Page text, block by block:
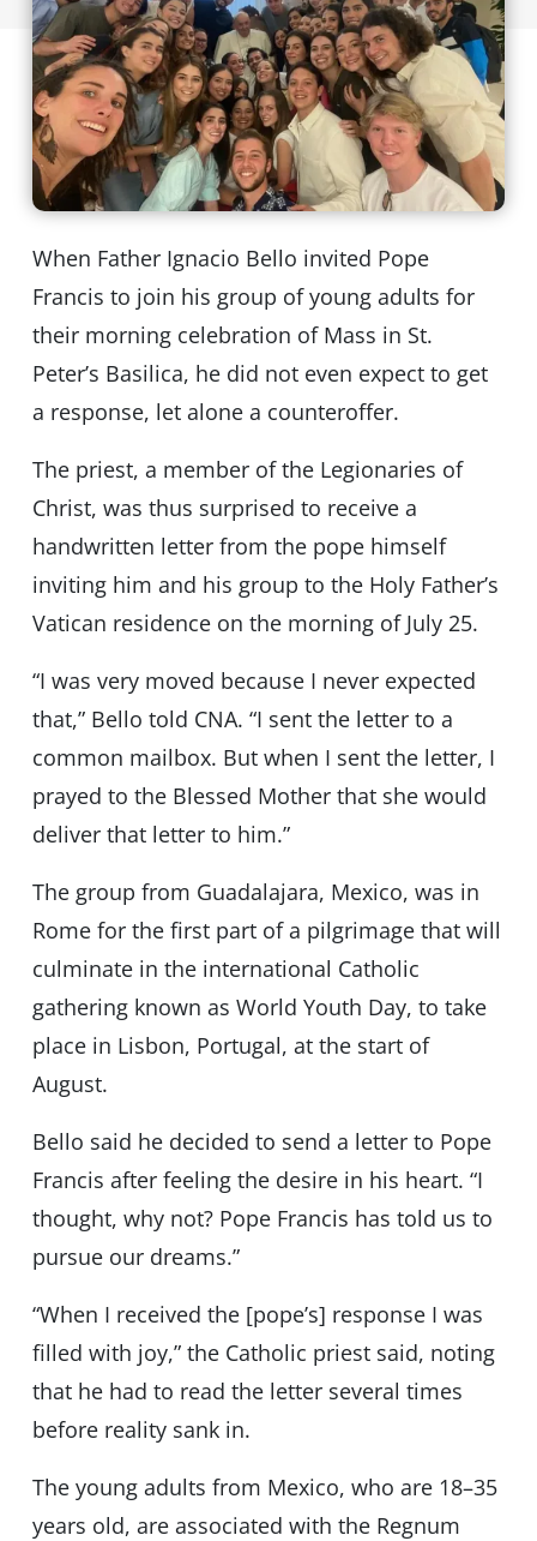
When Father Ignacio Bello invited Pope
Francis to join his group of young adults for
their morning celebration of Mass in St.
Peter’s Basilica, he did not even expect to get
a response, let alone a counteroffer.
The priest, a member of the Legionaries of
Christ, was thus surprised to receive a
handwritten letter from the pope himself
inviting him and his group to the Holy Father’s
Vatican residence on the morning of July 25.
“I was very moved because I never expected
that,” Bello told CNA. “I sent the letter to a
common mailbox. But when I sent the letter, I
prayed to the Blessed Mother that she would
deliver that letter to him.”
The group from Guadalajara, Mexico, was in
Rome for the first part of a pilgrimage that will
culminate in the international Catholic
gathering known as World Youth Day, to take
place in Lisbon, Portugal, at the start of
August.
Bello said he decided to send a letter to Pope
Francis after feeling the desire in his heart. “I
thought, why not? Pope Francis has told us to
pursue our dreams.”
“When I received the [pope’s] response I was
filled with joy,” the Catholic priest said, noting
that he had to read the letter several times
before reality sank in.
The young adults from Mexico, who are 18–35
years old, are associated with the Regnum